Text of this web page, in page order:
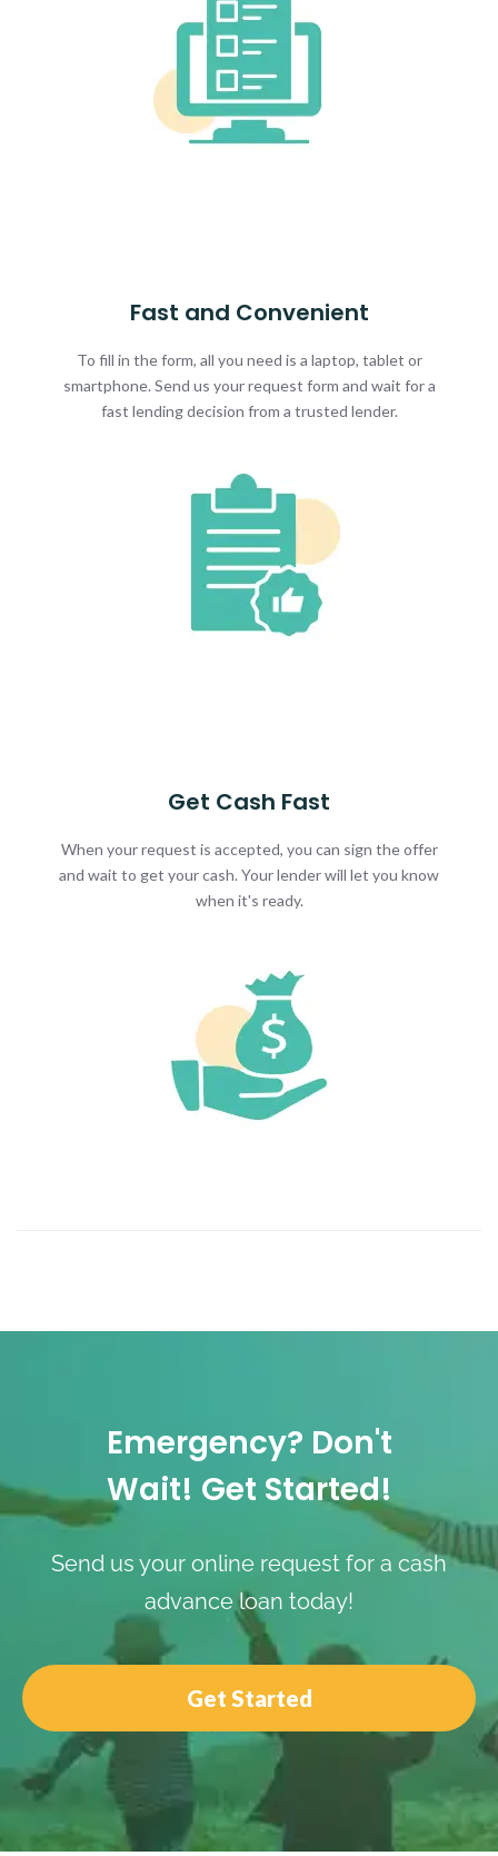
Fast and Convenient
To fill in the form, all you need is a laptop, tablet or
smartphone. Send us your request form and wait for a
fast lending decision from a trusted lender.
Get Cash Fast
When your request is accepted, you can sign the offer
and wait to get your cash. Your lender will let you know
when it's ready.
Emergency? Don't
Wait! Get Started!
Send us your online request for a cash
advance loan today!
Get Started